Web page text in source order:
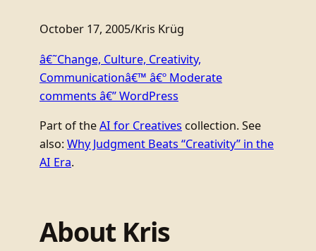
October 17, 2005/Kris Krüg
â€˜Change, Culture, Creativity,
Communicationâ€™ â€º Moderate
comments â€” WordPress
Part of theAI for Creatives collection. See
also: Why Judgment Beats “Creativity” in the
AI Era.
About Kris